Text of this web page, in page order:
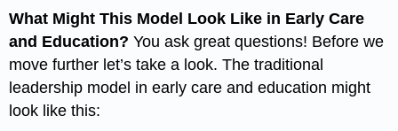
What Might This Model Look Like in Early Care
and Education?You ask great questions! Before we
move further let’s take a look. The traditional
leadership model in early care and education might
look like this: